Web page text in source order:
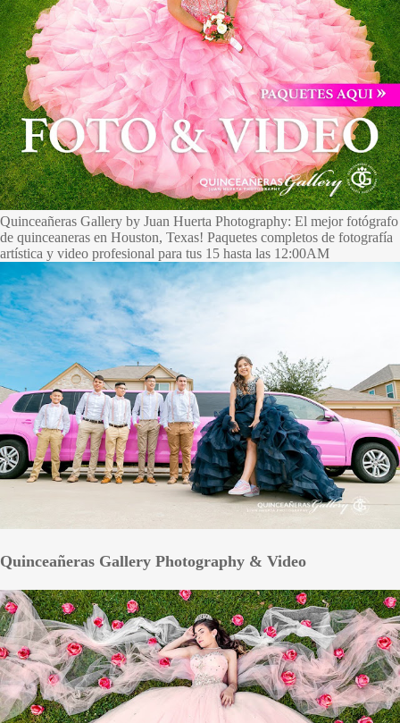
Quinceañeras Gallery by Juan Huerta Photography: El mejor fotógrafo
de quinceaneras en Houston, Texas! Paquetes completos de fotografía
artística y video profesional para tus 15 hasta las 12:00AM
Quinceañeras Gallery Photography & Video